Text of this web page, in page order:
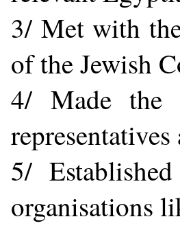
3/ Met with
of the Jewish
4/ Made the
5/
organisations